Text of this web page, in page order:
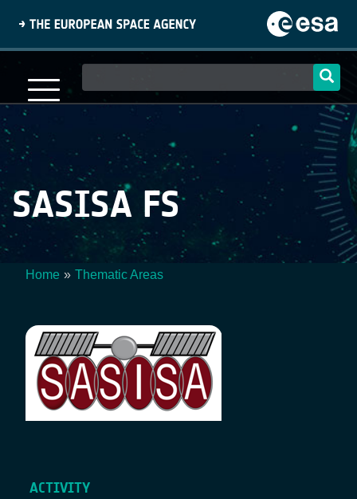
content
navigation
SASISA FS
Home Thematic Areas
ACTIVITY